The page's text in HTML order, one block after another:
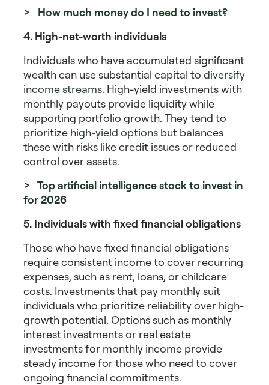
> How much money do I need to invest?
4. High-net-worth individuals
Individuals who have accumulated significant
wealth can use substantial capital to diversify
income streams. High-yield investments with
monthly payouts provide liquidity while
supporting portfolio growth. They tend to
prioritize high-yield options but balances
these with risks like credit issues or reduced
control over assets.
> Top artificial intelligence stock to invest in
for 2026
5. Individuals with fixed financial obligations
Those who have fixed financial obligations
require consistent income to cover recurring
expenses, such as rent, loans, or childcare
costs. Investments that pay monthlysuit
individuals who prioritize reliability over high-
growth potential. Options such as monthly
interest investmentsor real estate
investments for monthly income provide
steady income for those who need to cover
ongoing financial commitments.